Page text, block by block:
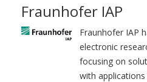
Fraunhofer IAP
Fraunhofer IAP
electronic
focusing on
with applications